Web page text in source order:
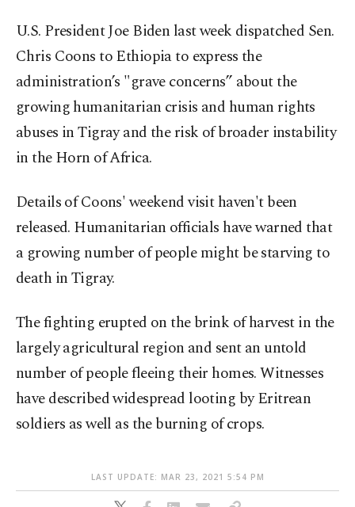
U.S. President Joe Biden last week dispatched Sen.
Chris Coons to Ethiopia to express the
administration’s "grave concerns” about the
growing humanitarian crisis and human rights
abuses in Tigray and the risk of broader instability
in the Horn of Africa.
Details of Coons' weekend visit haven't been
released. Humanitarian officials have warned that
a growing number of people might be starving to
death in Tigray.
The fighting erupted on the brink of harvest in the
largely agricultural region and sent an untold
number of people fleeing their homes. Witnesses
have described widespread looting by Eritrean
soldiers as well as the burning of crops.
LAST UPDATE: MAR 23, 2021 5:54 PM